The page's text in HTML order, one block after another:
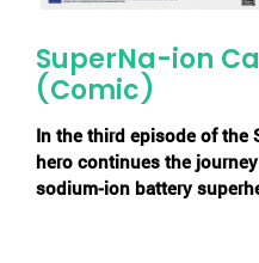
SuperNa-ion
(Comic)
In the third episode of the
hero continues the
sodium-ion battery